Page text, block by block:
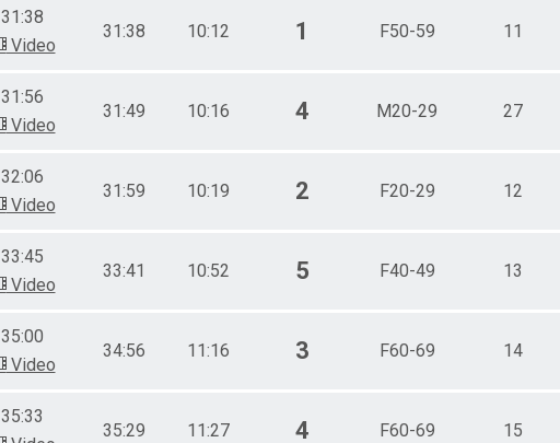
31:38
Video
31:38 10:12 1 F50-59 11
31:56
Video
31:49 10:16 4 M20-29 27
32:06
Video
31:59 10:19 2 F20-29 12
33:45
Video
33:41 10:52 5 F40-49 13
35:00
Video
34:56 11:16 3 F60-69 14
35:33
35:29 11:27 4 F60-69 15